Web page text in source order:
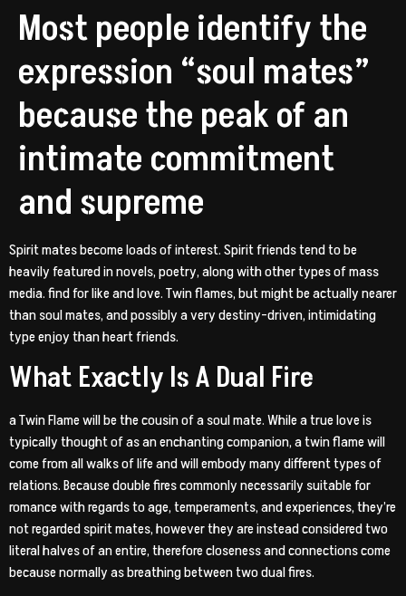
Most people identify the
expression “soul mates”
because the peak of an
intimate commitment
and supreme
Spirit mates become loads of interest. Spirit friends tend to be
heavily featured in novels, poetry, along with other types of mass
media. find for like and love. Twin flames, but might be actually nearer
than soul mates, and possibly a very destiny-driven, intimidating
type enjoy than heart friends.
What Exactly Is A Dual Fire
a Twin Flame will be the cousin of a soul mate. While a true love is
typically thought of as an enchanting companion, a twin flame will
come from all walks of life and will embody many different types of
relations. Because double fires commonly necessarily suitable for
romance with regards to age, temperaments, and experiences, they’re
not regarded spirit mates, however they are instead considered two
literal halves of an entire, therefore closeness and connections come
because normally as breathing between two dual fires.